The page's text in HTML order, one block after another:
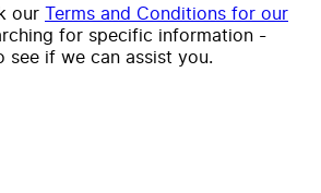
our Terms and Conditions for our
for specific information -
see if we can assist you.